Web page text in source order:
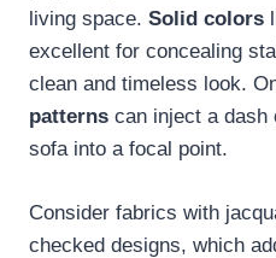
living space. Solid colors
excellent for concealing
clean and timeless look.
patterns can inject a
sofa into a focal point.
Consider fabrics with
checked designs, which